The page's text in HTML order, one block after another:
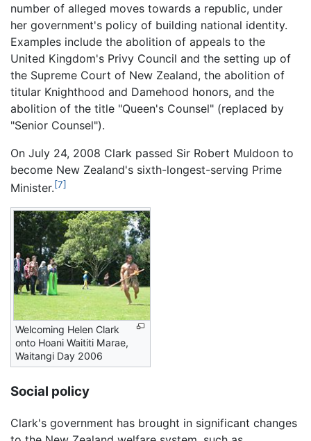
number of alleged moves towards a republic, under
her government's policy of building national identity.
Examples include the abolition of appeals to the
United Kingdom's Privy Council and the setting up of
the Supreme Court of New Zealand, the abolition of
titular Knighthood and Damehood honors, and the
abolition of the title "Queen's Counsel" (replaced by
"Senior Counsel").
On July 24, 2008 Clark passed Sir Robert Muldoon to
become New Zealand's sixth-longest-serving Prime
Minister.[7]
Welcoming Helen Clark
onto Hoani Waititi Marae,
Waitangi Day 2006
Social policy
Clark's government has brought in significant changes